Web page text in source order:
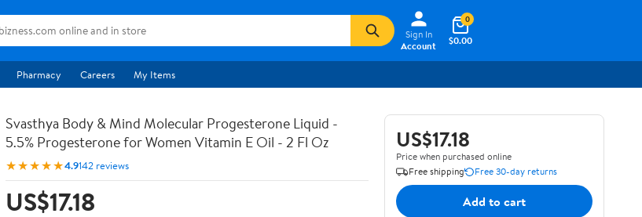
Sign In
Account
$0.00
0
Pharmacy Careers My Items
Svasthya Body & Mind Molecular Progesterone Liquid -
5.5% Progesterone for Women Vitamin E Oil - 2 Fl Oz
★★★★★4.9142 reviews
US$17.18
US$17.18
Price when purchased online
Free shipping
Free 30-day returns
Add to cart